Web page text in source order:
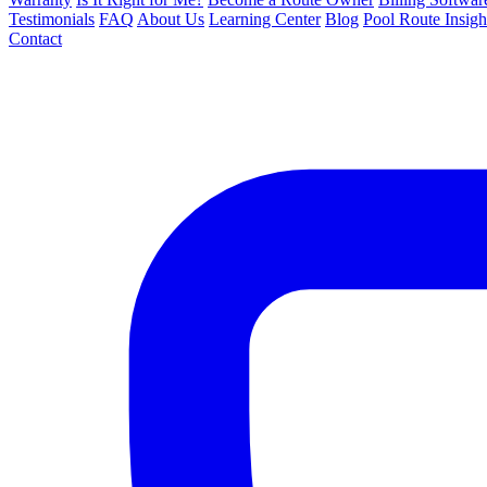
Testimonials FAQ About Us Learning Center Blog Pool Route
Contact